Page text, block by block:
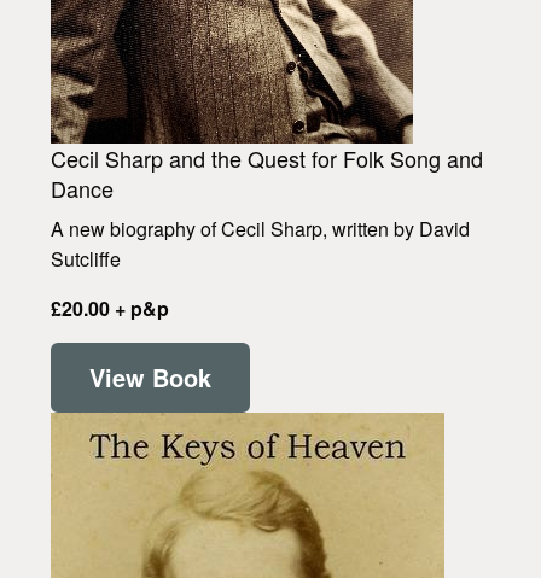
Cecil Sharp and the Quest for Folk Song and
Dance
A new biography of Cecil Sharp, written by David
Sutcliffe
£20.00 + p&p
View Book